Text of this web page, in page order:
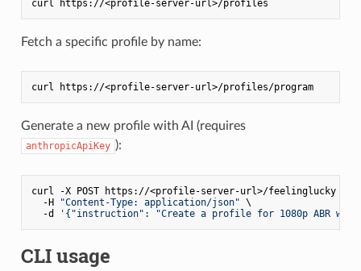
Fetch a specific profile by name:
curl https://<profile-server-url>/profiles/program
Generate a new profile with AI (requires
anthropicApiKey ):
curl -X POST https://<profile-server-url>/feelinglucky \
  -H
"Content-Type: application/json" \
  -d
'{"instruction": "Create a profile for 1080p ABR
CLI usage